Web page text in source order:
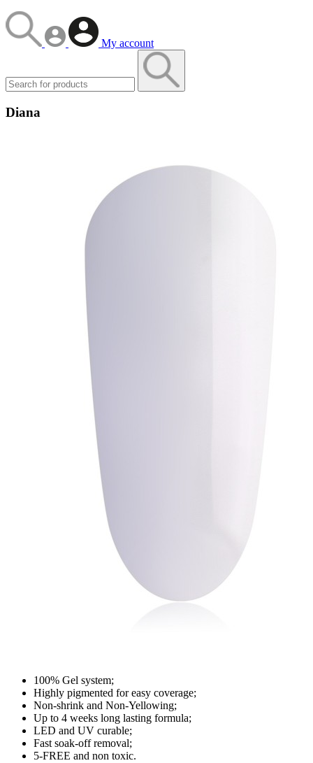
My account
Diana
100% Gel system;
Highly pigmented for easy coverage;
Non-shrink and Non-Yellowing;
Up to 4 weeks long lasting formula;
LED and UV curable;
Fast soak-off removal;
5-FREE and non toxic.